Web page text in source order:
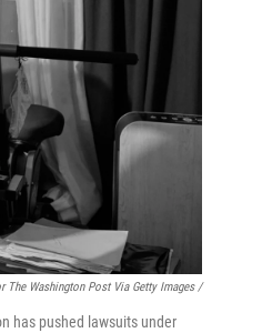
The Washington Post Via Getty Images /
has pushed lawsuits under